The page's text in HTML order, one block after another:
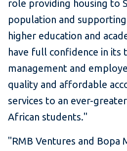
role providing housing to
population and
higher education and
have full confidence in its
management and
quality and affordable
services to an ever-
African students."
"RMB Ventures and Bopa